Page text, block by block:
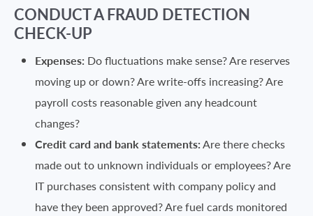
CONDUCT A FRAUD DETECTION
CHECK-UP
Expenses: Do fluctuations make sense? Are reserves
moving up or down? Are write-offs increasing? Are
payroll costs reasonable given any headcount
changes?
Credit card and bank statements:Are there checks
made out to unknown individuals or employees? Are
IT purchases consistent with company policy and
have they been approved? Are fuel cards monitored